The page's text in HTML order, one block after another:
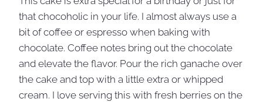
that chocoholic in your life. I almost always use a
bit of coffee or espresso when baking with
chocolate. Coffee notes bring out the chocolate
and elevate the flavor. Pour the rich ganache over
the cake and top with a little extra or whipped
cream. I love serving this with fresh berries on the